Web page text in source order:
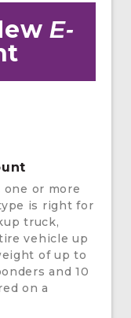
E-
one or more
is right for
truck,
vehicle up
of up to
and 10
on a